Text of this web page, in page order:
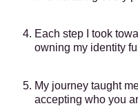
Each step I took
owning my identity
My journey taught
accepting who you